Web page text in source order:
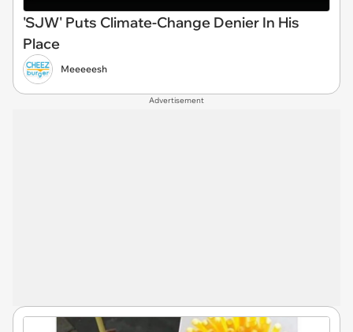
'SJW' Puts Climate-Change Denier In His
Place
Meeeeesh
Advertisement